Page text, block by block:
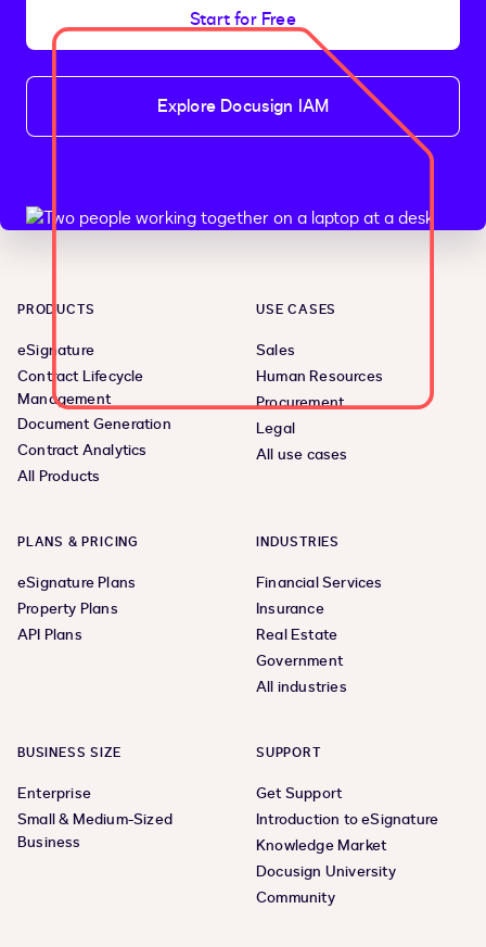
Start for Free
Explore Docusign IAM
PRODUCTS
eSignature
Contract Lifecycle
Management
Document Generation
Contract Analytics
All Products
USE CASES
Sales
Human Resources
Procurement
Legal
All use cases
PLANS & PRICING
eSignature Plans
Property Plans
API Plans
INDUSTRIES
Financial Services
Insurance
Real Estate
Government
All industries
BUSINESS SIZE
Enterprise
Small & Medium-Sized
Business
SUPPORT
Get Support
Introduction to eSignature
Knowledge Market
Docusign University
Community